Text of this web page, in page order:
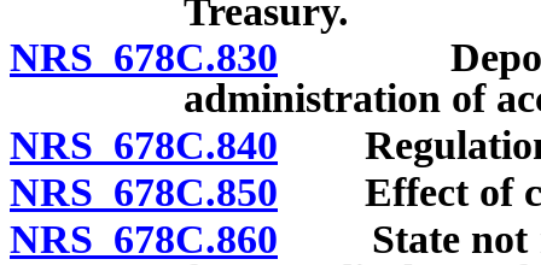
Treasury.
NRS 678C.830 Deposit,
administration of
NRS 678C.840
NRS 678C.850 Effect of
NRS 678C.860 State not